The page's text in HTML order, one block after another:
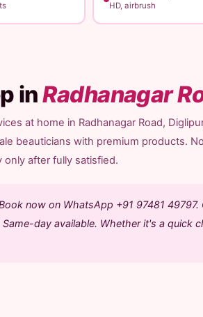
HD, airbrush
inRadhanagar
at home in Radhanagar Road,
beauticians with premium products.
after fully satisfied.
now on WhatsApp +91 97481 49797.
day available. Whether it's a quick